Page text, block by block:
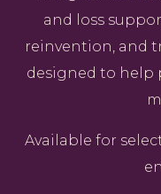
and loss
reinvention, and
designed to help
Available for